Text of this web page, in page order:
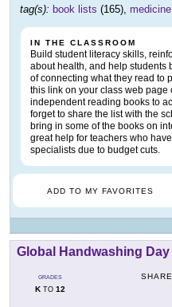
tag(s): book lists (165), medicine
IN THE CLASSROOM
Build student literacy skills,
about health, and help students
of connecting what they read to
this link on your class web page
independent reading books to
forget to share the list with the
bring in some of the books on
great help for teachers who
specialists due to budget cuts.
ADD TO MY FAVORITES
Global Handwashing Day
GRADES
KTO 12
SHARE